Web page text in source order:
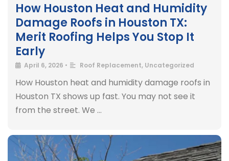
How Houston Heat and Humidity
Damage Roofs in Houston TX:
Merit Roofing Helps You Stop It
Early
April 6, 2026 • Roof Replacement, Uncategorized
How Houston heat and humidity damage roofs in
Houston TX shows up fast. You may not see it
from the street. We …